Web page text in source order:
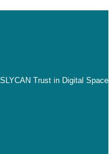
SLYCAN Trust in Digital Space